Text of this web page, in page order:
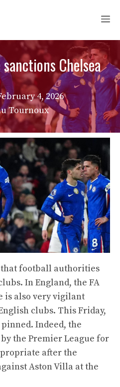
Chelsea
4, 2026
Tournoux
football authorities
In England, the FA
is also very vigilant
clubs. This Friday,
pinned. Indeed, the
the Premier League for
after the
Aston Villa at the